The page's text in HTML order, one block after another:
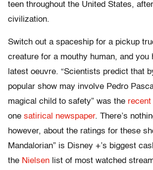
teen throughout the United States,
civilization.
Switch out a spaceship for a pickup
creature for a mouthy human, and you
latest oeuvre. “Scientists predict that
popular show may involve Pedro
magical child to safety” was the recent
one satirical newspaper. There’s
however, about the ratings for these
Mandalorian” is Disney +’s biggest
the Nielsen list of most watched